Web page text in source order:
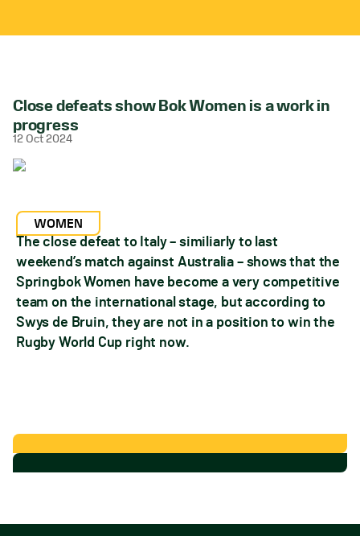
Close defeats show Bok Women is a work in
progress
12 Oct 2024
WOMEN
The close defeat to Italy – similiarly to last
weekend’s match against Australia – shows that the
Springbok Women have become a very competitive
team on the international stage, but according to
Swys de Bruin, they are not in a position to win the
Rugby World Cup right now.